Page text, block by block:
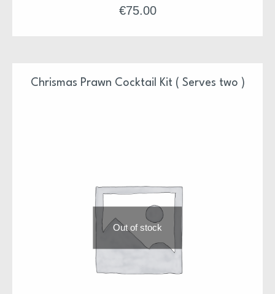
€75.00
Each terrine will serve 6-8 people with leftovers for
snacks. Each dish comes with Pineapple Piccalilli
December
We hope you enjoy
Niall & Team
Chrismas Prawn Cocktail Kit ( Serves two )
Out of stock